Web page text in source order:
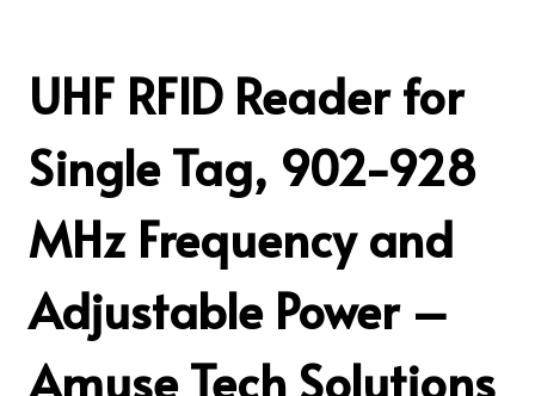
UHF RFID Reader for
Single Tag, 902-928
MHz Frequency and
Adjustable Power –
Amuse Tech Solutions